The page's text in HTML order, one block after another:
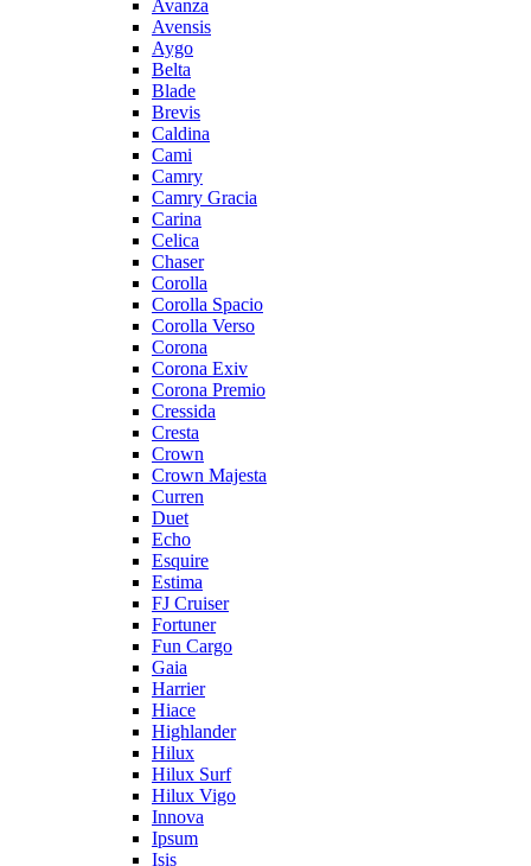
Avanza
Avensis
Aygo
Belta
Blade
Brevis
Caldina
Cami
Camry
Camry Gracia
Carina
Celica
Chaser
Corolla
Corolla Spacio
Corolla Verso
Corona
Corona Exiv
Corona Premio
Cressida
Cresta
Crown
Crown Majesta
Curren
Duet
Echo
Esquire
Estima
FJ Cruiser
Fortuner
Fun Cargo
Gaia
Harrier
Hiace
Highlander
Hilux
Hilux Surf
Hilux Vigo
Innova
Ipsum
Isis